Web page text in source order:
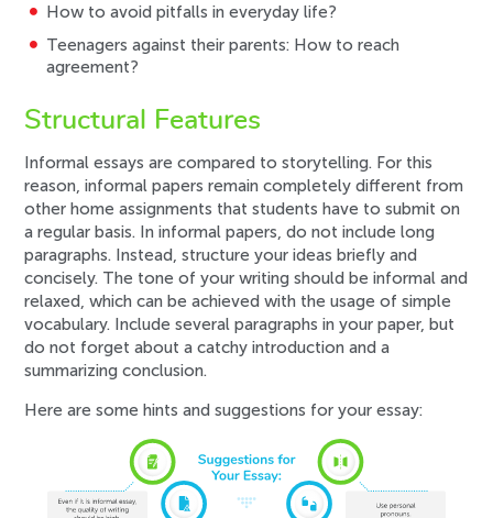
How to avoid pitfalls in everyday life?
Teenagers against their parents: How to reach
agreement?
Structural Features
Informal essays are compared to storytelling. For this
reason, informal papers remain completely different from
other home assignments that students have to submit on
a regular basis. In informal papers, do not include long
paragraphs. Instead, structure your ideas briefly and
concisely. The tone of your writing should be informal and
relaxed, which can be achieved with the usage of simple
vocabulary. Include several paragraphs in your paper, but
do not forget about a catchy introduction and a
summarizing conclusion.
Here are some hints and suggestions for your essay: